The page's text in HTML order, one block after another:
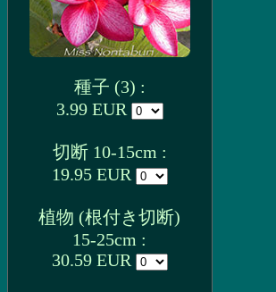
種子 (3) :
3.99 EUR
切断 10-15cm :
19.95 EUR
植物 (根付き切断)
15-25cm :
30.59 EUR